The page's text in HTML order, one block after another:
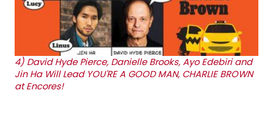
4) David Hyde Pierce, Danielle Brooks, Ayo Edebiri and
Jin Ha Will Lead YOU'RE A GOOD MAN, CHARLIE BROWN
at Encores!